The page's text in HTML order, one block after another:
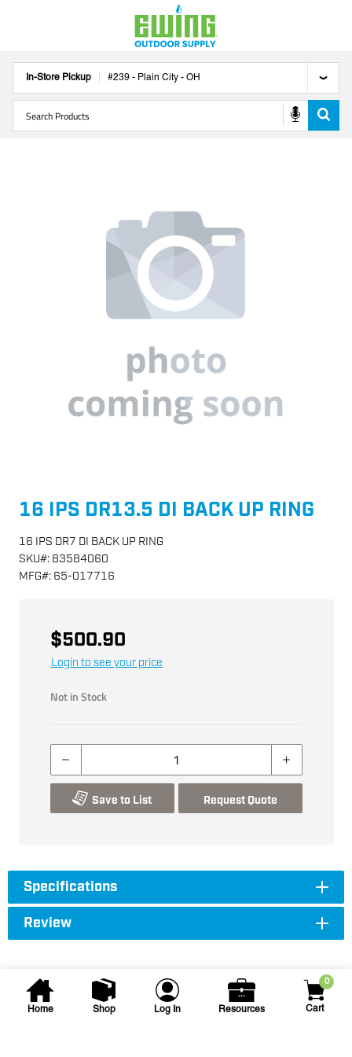
In-Store Pickup #239 - Plain City - OH
Home Shop Log In Resources
0
Cart
16 IPS DR13.5 DI BACK UP RING
16 IPS DR7 DI BACK UP RING
SKU#: 83584060
MFG#: 65-017716
$500.90
Login to see your price
Not in Stock
Save to List Request Quote
Specifications
Review